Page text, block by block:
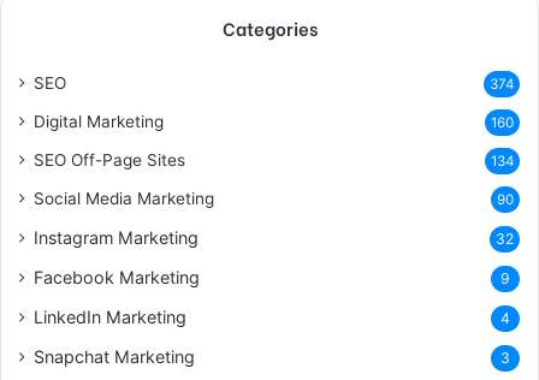
Categories
SEO 374
Digital Marketing 160
SEO Off-Page Sites 134
Social Media Marketing 90
Instagram Marketing 32
Facebook Marketing 9
LinkedIn Marketing 4
Snapchat Marketing 3